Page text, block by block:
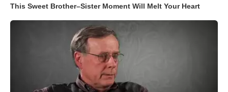
This Sweet Brother–Sister Moment Will Melt Your Heart